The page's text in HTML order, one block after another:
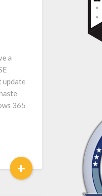
a
update
365
+